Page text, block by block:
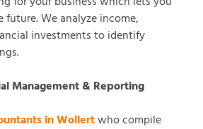
future. We analyze income,
investments to identify
Management & Reporting
in Wollertwho compile